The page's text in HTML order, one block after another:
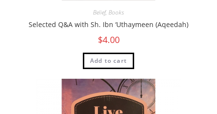
Belief, Books
Selected Q&A with Sh. Ibn ‘Uthaymeen (Aqeedah)
$4.00
Add to cart